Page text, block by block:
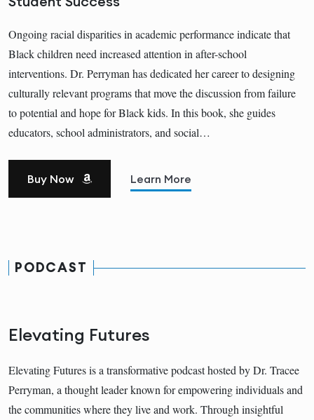
Ongoing racial disparities in academic performance indicate that
Black children need increased attention in after-school
interventions. Dr. Perryman has dedicated her career to designing
culturally relevant programs that move the discussion from failure
to potential and hope for Black kids. In this book, she guides
educators, school administrators, and social…
Buy Now Learn More
PODCAST
Elevating Futures
Elevating Futures is a transformative podcast hosted by Dr. Tracee
Perryman, a thought leader known for empowering individuals and
the communities where they live and work. Through insightful